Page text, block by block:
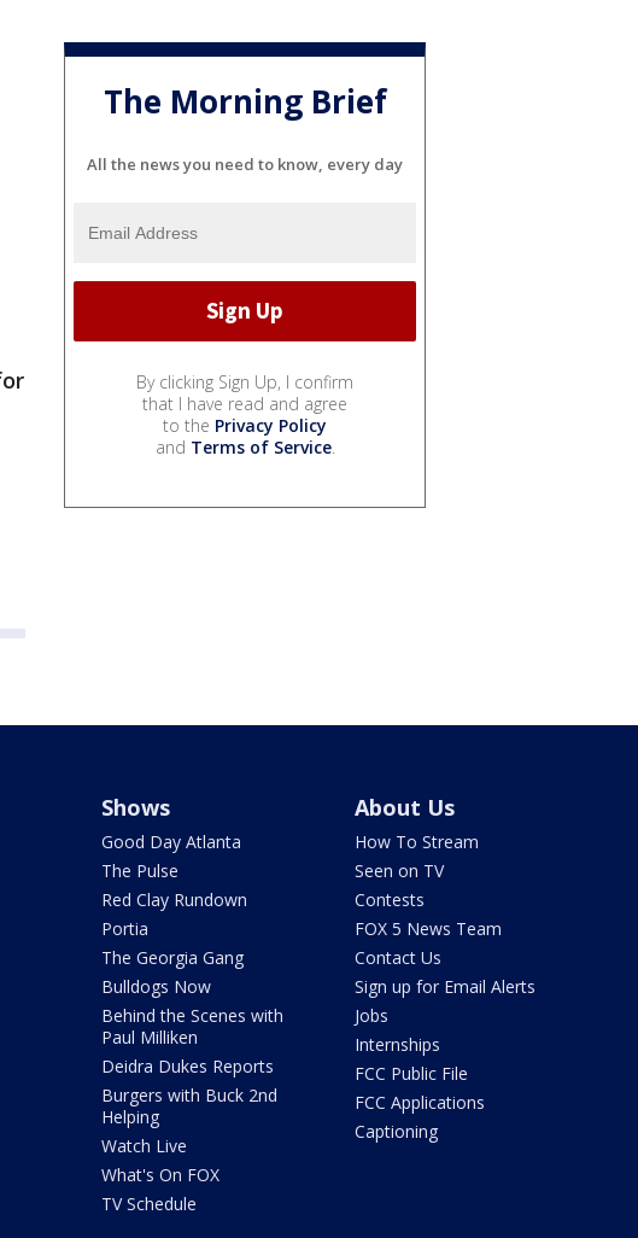
The Morning Brief
All the news you need to know, every day
By clicking Sign Up, I confirm
that I have read and agree
to the Privacy Policy
and Terms of Service.
Shows
Good Day Atlanta
The Pulse
Red Clay Rundown
Portia
The Georgia Gang
Bulldogs Now
Behind the Scenes with
Paul Milliken
Deidra Dukes Reports
Burgers with Buck 2nd
Helping
Watch Live
What's On FOX
TV Schedule
About Us
How To Stream
Seen on TV
Contests
FOX 5 News Team
Contact Us
Sign up for Email Alerts
Jobs
Internships
FCC Public File
FCC Applications
Captioning